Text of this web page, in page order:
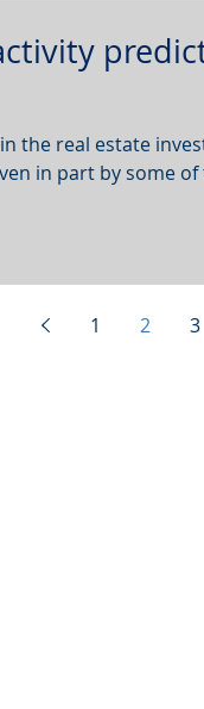
the real estate
in part by some of
1 2 3